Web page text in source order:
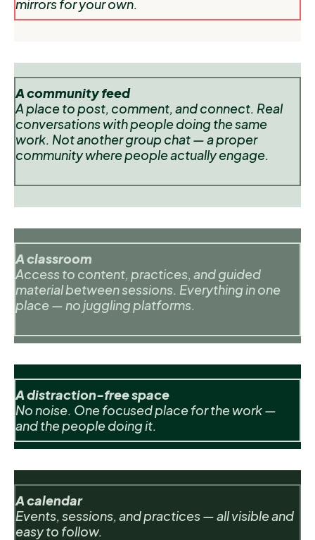
mirrors for your own.
A community feed
A place to post, comment, and connect. Real
conversations with people doing the same
work. Not another group chat — a proper
community where people actually engage.
A classroom
Access to content, practices, and guided
material between sessions. Everything in one
place — no juggling platforms.
A distraction-free space
No noise. One focused place for the work —
and the people doing it.
A calendar
Events, sessions, and practices — all visible and
easy to follow.